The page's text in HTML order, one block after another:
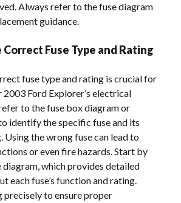
Always refer to the fuse diagram
guidance.
Fuse Type and Rating
fuse type and rating is crucial for
Ford Explorer’s electrical
to the fuse box diagram or
identify the specific fuse and its
Using the wrong fuse can lead to
or even fire hazards. Start by
diagram, which provides detailed
each fuse’s function and rating.
to ensure proper